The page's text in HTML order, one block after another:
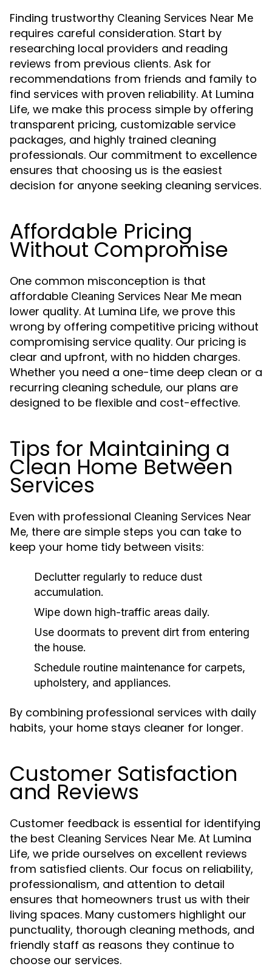
Finding trustworthy Cleaning Services Near Me
requires careful consideration. Start by
researching local providers and reading
reviews from previous clients. Ask for
recommendations from friends and family to
find services with proven reliability. At Lumina
Life, we make this process simple by offering
transparent pricing, customizable service
packages, and highly trained cleaning
professionals. Our commitment to excellence
ensures that choosing us is the easiest
decision for anyone seeking cleaning services.
Affordable Pricing
Without Compromise
One common misconception is that
affordable Cleaning Services Near Me mean
lower quality. At Lumina Life, we prove this
wrong by offering competitive pricing without
compromising service quality. Our pricing is
clear and upfront, with no hidden charges.
Whether you need a one-time deep clean or a
recurring cleaning schedule, our plans are
designed to be flexible and cost-effective.
Tips for Maintaining a
Clean Home Between
Services
Even with professional Cleaning Services Near
Me, there are simple steps you can take to
keep your home tidy between visits:
Declutter regularly to reduce dust
accumulation.
Wipe down high-traffic areas daily.
Use doormats to prevent dirt from entering
the house.
Schedule routine maintenance for carpets,
upholstery, and appliances.
By combining professional services with daily
habits, your home stays cleaner for longer.
Customer Satisfaction
and Reviews
Customer feedback is essential for identifying
the best Cleaning Services Near Me. At Lumina
Life, we pride ourselves on excellent reviews
from satisfied clients. Our focus on reliability,
professionalism, and attention to detail
ensures that homeowners trust us with their
living spaces. Many customers highlight our
punctuality, thorough cleaning methods, and
friendly staff as reasons they continue to
choose our services.